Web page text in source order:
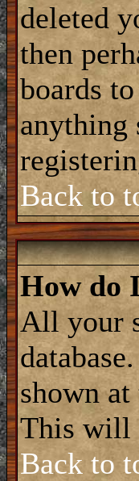
deleted
then
boards
anything
Back to
How do
All your
shown
This will
Back to